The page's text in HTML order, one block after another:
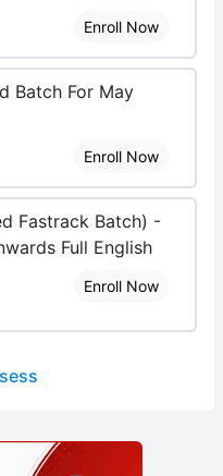
Enroll Now
Batch For May
Enroll Now
Fastrack Batch) -
Full English
Enroll Now